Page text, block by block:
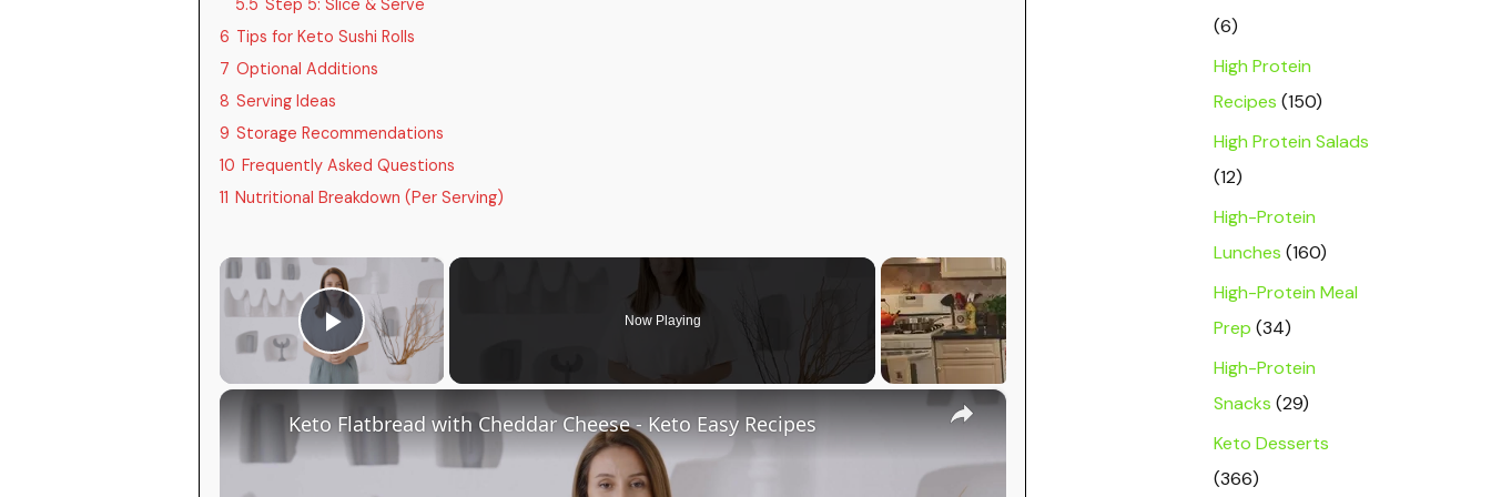
6 Tips for Keto Sushi Rolls
7 Optional Additions
8 Serving Ideas
9 Storage Recommendations
10 Frequently Asked Questions
11 Nutritional Breakdown (Per Serving)
×
Play Video
Now Playing
×
Keto Flatbread with Cheddar Cheese - Keto Easy Recipes
(6)
High Protein
Recipes (150)
High Protein Salads
(12)
High-Protein
Lunches (160)
High-Protein Meal
Prep (34)
High-Protein
Snacks (29)
Keto Desserts
(366)